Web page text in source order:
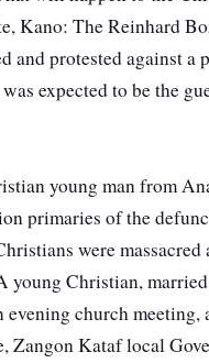
Kano: The Reinhard
and protested against
expected to be the
young man from
primaries of the
were massacred
young Christian,
church meeting,
Kataf local